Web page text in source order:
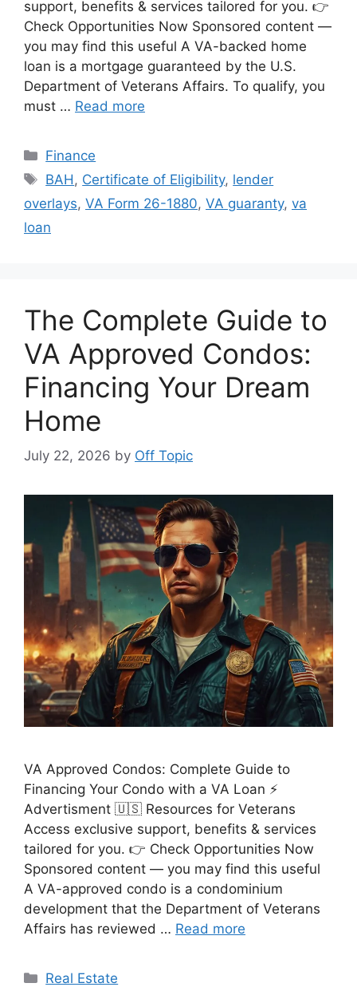
support, benefits & services tailored for you. 👉
Check Opportunities Now Sponsored content —
you may find this useful A VA-backed home
loan is a mortgage guaranteed by the U.S.
Department of Veterans Affairs. To qualify, you
must … Read more
Categories
Finance
Tags
BAH , Certificate of Eligibility, lender
overlays, VA Form 26-1880, VA guaranty, va
loan
The Complete Guide to
VA Approved Condos:
Financing Your Dream
Home
July 22, 2026 by Off Topic
VA Approved Condos: Complete Guide to
Financing Your Condo with a VA Loan ⚡
Advertisment 🇺🇸 Resources for Veterans
Access exclusive support, benefits & services
tailored for you. 👉 Check Opportunities Now
Sponsored content — you may find this useful
A VA-approved condo is a condominium
development that the Department of Veterans
Affairs has reviewed … Read more
Categories
Real Estate